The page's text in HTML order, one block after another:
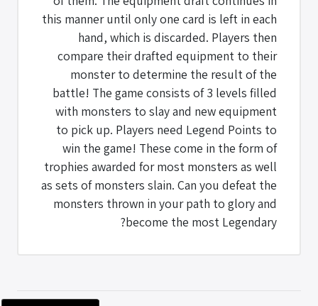
this manner until only one card is left in each
hand, which is discarded. Players then
compare their drafted equipment to their
monster to determine the result of the
battle! The game consists of 3 levels filled
with monsters to slay and new equipment
to pick up. Players need Legend Points to
win the game! These come in the form of
trophies awarded for most monsters as well
as sets of monsters slain. Can you defeat the
monsters thrown in your path to glory and
become the most Legendary?